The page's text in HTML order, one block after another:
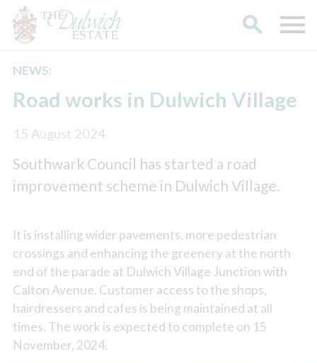
NEWS:
Road works in Dulwich Village
15 August 2024
Southwark Council has started a road
improvement scheme in Dulwich Village.
It is installing wider pavements, more pedestrian
crossings and enhancing the greenery at the north
end of the parade at Dulwich Village Junction with
Calton Avenue. Customer access to the shops,
hairdressers and cafes is being maintained at all
times. The work is expected to complete on 15
November, 2024.